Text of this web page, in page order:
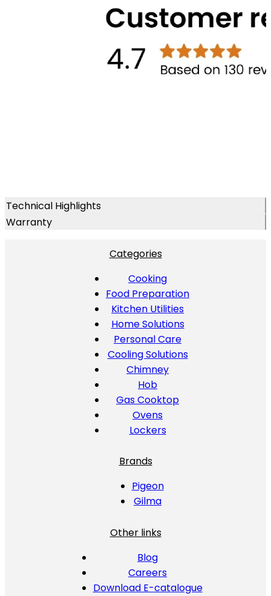
Technical Highlights
Warranty
Categories
Cooking
Food Preparation
Kitchen Utilities
Home Solutions
Personal Care
Cooling Solutions
Chimney
Hob
Gas Cooktop
Ovens
Lockers
Brands
Pigeon
Gilma
Other links
Blog
Careers
Download E-catalogue